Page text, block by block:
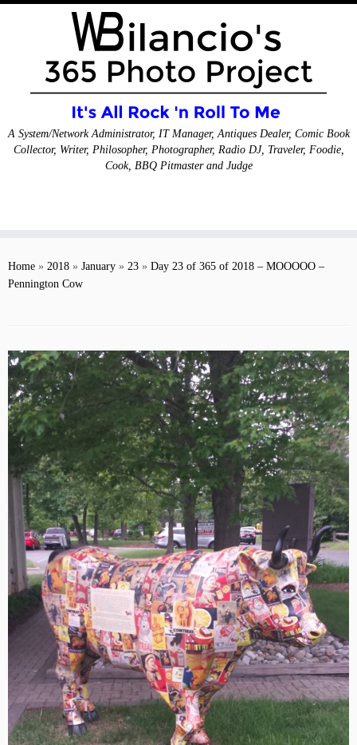
content
A System/Network Administrator, IT Manager, Antiques Dealer, Comic Book
Collector, Writer, Philosopher, Photographer, Radio DJ, Traveler, Foodie,
Cook, BBQ Pitmaster and Judge
Home » 2018 » January » 23 » Day 23 of 365 of 2018 – MOOOOO –
Pennington Cow